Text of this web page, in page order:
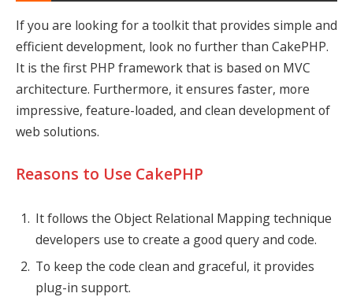
If you are looking for a toolkit that provides simple and
efficient development, look no further than CakePHP.
It is the first PHP framework that is based on MVC
architecture. Furthermore, it ensures faster, more
impressive, feature-loaded, and clean development of
web solutions.
Reasons to Use CakePHP
It follows the Object Relational Mapping technique
developers use to create a good query and code.
To keep the code clean and graceful, it provides
plug-in support.